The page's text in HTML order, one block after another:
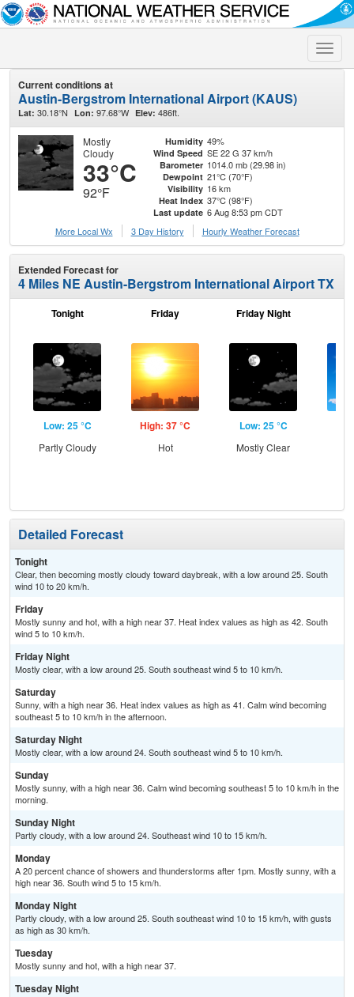
Toggle
Current conditions at
Austin-Bergstrom International Airport (KAUS)
Lat: 30.18°N Lon: 97.68°W Elev: 486ft.
Mostly
Cloudy
33°C
92°F
Humidity 49%
Wind Speed SE 22 G 37 km/h
Barometer 1014.0 mb (29.98 in)
Dewpoint 21°C (70°F)
Visibility 16 km
Heat Index 37°C (98°F)
Last update 6 Aug 8:53 pm CDT
More Local Wx
3 Day History Hourly Weather Forecast
Extended Forecast for
4 Miles NE Austin-Bergstrom International Airport TX
Tonight
Low: 25 °C
Partly Cloudy
Friday
High: 37 °C
Hot
Friday Night
Low: 25 °C
Mostly Clear
Detailed Forecast
Tonight
Clear, then becoming mostly cloudy toward daybreak, with a low around 25. South
wind 10 to 20 km/h.
Friday
Mostly sunny and hot, with a high near 37. Heat index values as high as 42. South
wind 5 to 10 km/h.
Friday Night
Mostly clear, with a low around 25. South southeast wind 5 to 10 km/h.
Saturday
Sunny, with a high near 36. Heat index values as high as 41. Calm wind becoming
southeast 5 to 10 km/h in the afternoon.
Saturday Night
Mostly clear, with a low around 24. South southeast wind 5 to 10 km/h.
Sunday
Mostly sunny, with a high near 36. Calm wind becoming southeast 5 to 10 km/h in the
morning.
Sunday Night
Partly cloudy, with a low around 24. Southeast wind 10 to 15 km/h.
Monday
A 20 percent chance of showers and thunderstorms after 1pm. Mostly sunny, with a
high near 36. South wind 5 to 15 km/h.
Monday Night
Partly cloudy, with a low around 25. South southeast wind 10 to 15 km/h, with gusts
as high as 30 km/h.
Tuesday
Mostly sunny and hot, with a high near 37.
Tuesday Night